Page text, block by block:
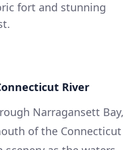
fort and stunning
River
Narragansett Bay,
of the Connecticut